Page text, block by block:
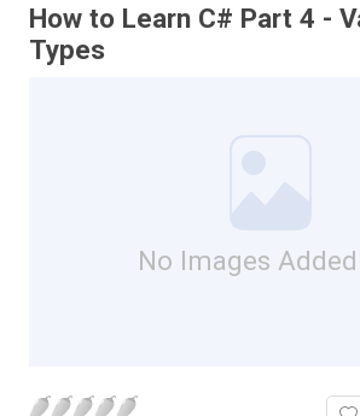
How to Learn C# Part 4 -
Types
No Images